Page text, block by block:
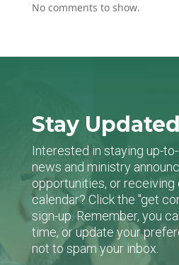
No comments to show.
Stay Updated
Interested in staying up-
news and ministry
opportunities, or receiving
calendar? Click the "get
sign-up. Remember, you
time, or update your
not to spam your inbox.